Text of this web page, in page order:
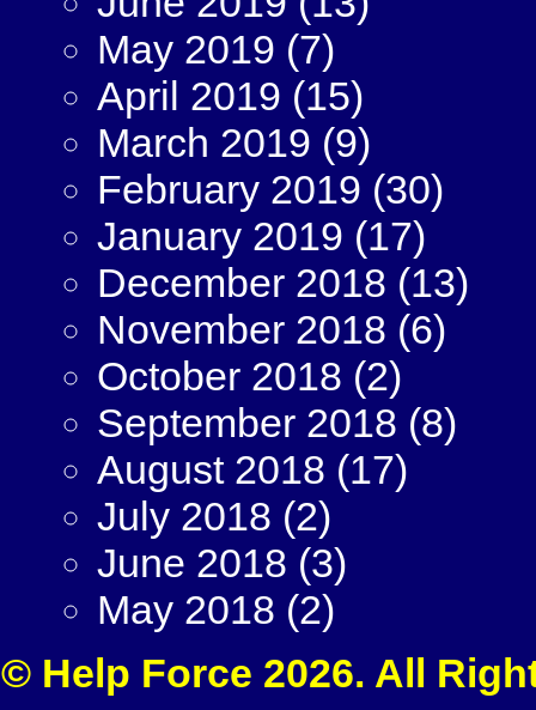
May 2019 (7)
April 2019 (15)
March 2019 (9)
February 2019 (30)
January 2019 (17)
December 2018 (13)
November 2018 (6)
October 2018 (2)
September 2018 (8)
August 2018 (17)
July 2018 (2)
June 2018 (3)
May 2018 (2)
© Help Force 2026. All